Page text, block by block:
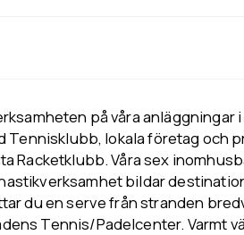
på våra anläggningar
Tennisklubb, lokala företag och
Racketklubb. Våra sex
bildar
du en serve från stranden
Tennis/Padelcenter. Varmt